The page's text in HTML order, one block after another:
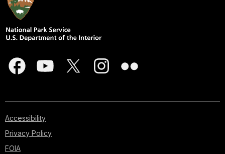
Accessibility
Privacy Policy
FOIA